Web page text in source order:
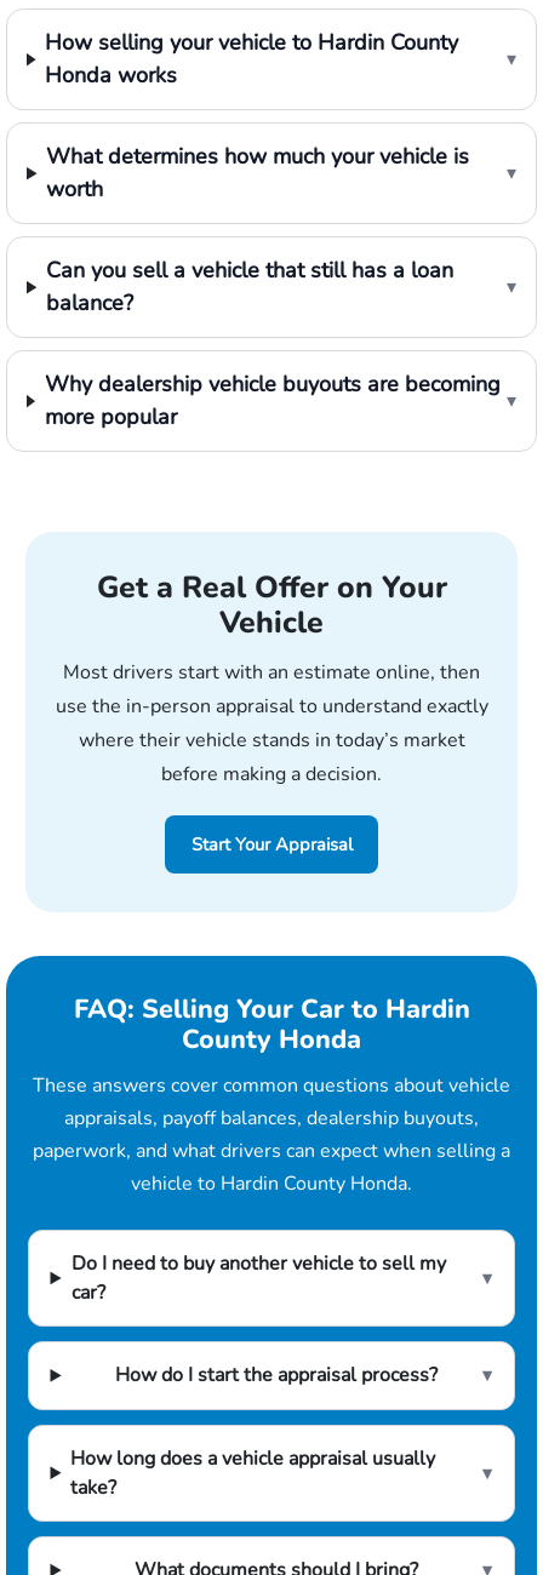
How selling your vehicle to Hardin County
Honda works
▾
What determines how much your vehicle is
worth
▾
Can you sell a vehicle that still has a loan
balance?
▾
Why dealership vehicle buyouts are becoming
more popular
▾
Get a Real Offer on Your
Vehicle
Most drivers start with an estimate online, then
use the in-person appraisal to understand exactly
where their vehicle stands in today’s market
before making a decision.
Start Your Appraisal
FAQ: Selling Your Car to Hardin
County Honda
These answers cover common questions about vehicle
appraisals, payoff balances, dealership buyouts,
paperwork, and what drivers can expect when selling a
vehicle to Hardin County Honda.
Do I need to buy another vehicle to sell my
car?
▾
How do I start the appraisal process? ▾
How long does a vehicle appraisal usually
take?
▾